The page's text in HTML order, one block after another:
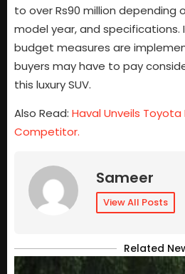
to over Rs90 million depending
model year, and specifications.
budget measures are
buyers may have to pay
this luxury SUV.
Also Read: Haval Unveils Toyota
Competitor.
Sameer
View All Posts
Related